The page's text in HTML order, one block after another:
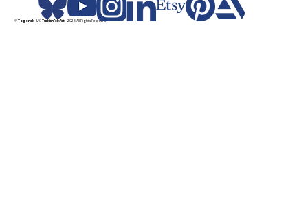
©Tegerek & ©TurkishFolkArt- 2025 All Rights Reserved